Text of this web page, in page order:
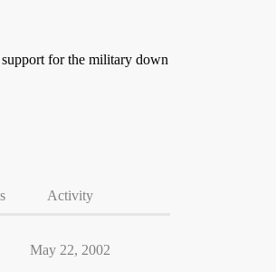
for the military down
Activity
May 22, 2002